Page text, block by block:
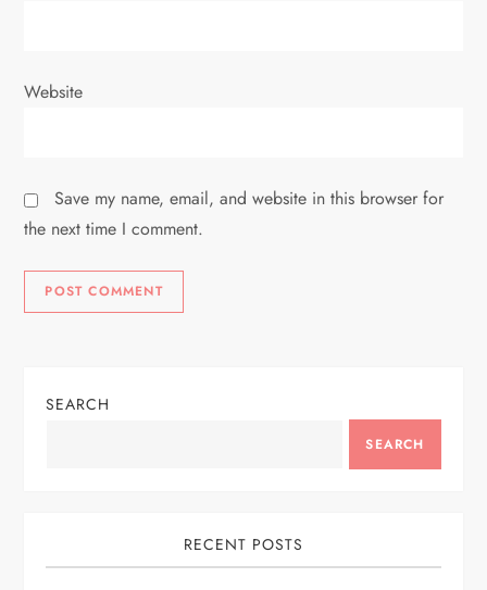
Website
Save my name, email, and website in this browser for
the next time I comment.
SEARCH
SEARCH
RECENT POSTS